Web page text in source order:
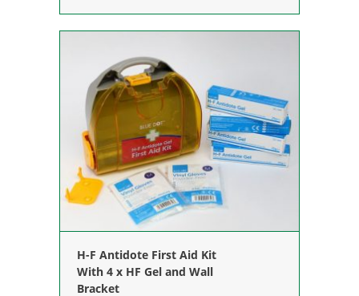
H-F Antidote First Aid Kit
With 4 x HF Gel and Wall
Bracket